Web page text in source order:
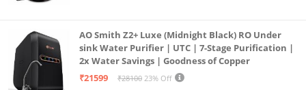
AO Smith Z2+ Luxe (Midnight Black) RO Under
sink Water Purifier | UTC | 7-Stage Purification |
2x Water Savings | Goodness of Copper
₹21599
₹28100 23% Off